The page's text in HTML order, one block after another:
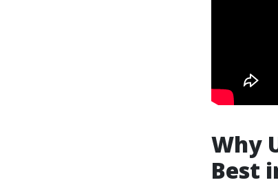
Why
Best